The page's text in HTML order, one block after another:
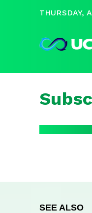
THURSDAY,
SEE ALSO